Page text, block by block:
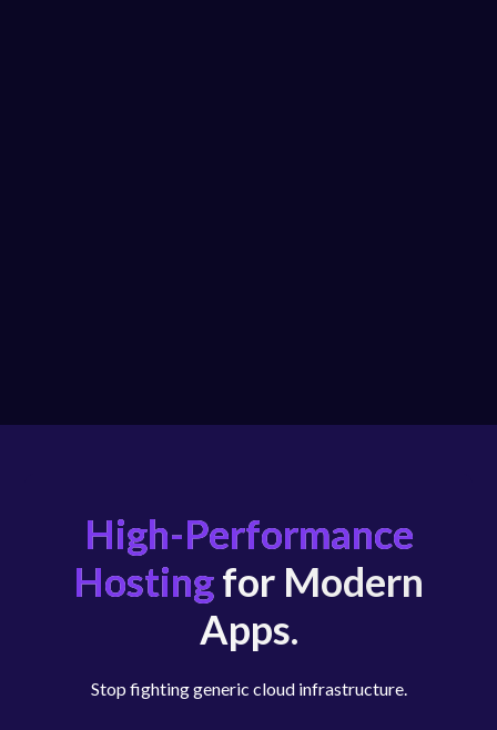
High-Performance
Hostingfor Modern
Apps.
Stop fighting generic cloud infrastructure.